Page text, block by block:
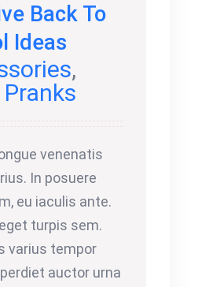
Back To
Ideas
,
Pranks
venenatis
In posuere
eu iaculis ante.
turpis sem.
varius tempor
auctor urna